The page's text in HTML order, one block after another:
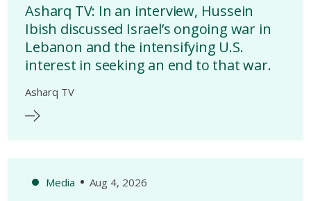
Asharq TV: In an interview, Hussein
Ibish discussed Israel’s ongoing war in
Lebanon and the intensifying U.S.
interest in seeking an end to that war.
Asharq TV
Media Aug 4, 2026